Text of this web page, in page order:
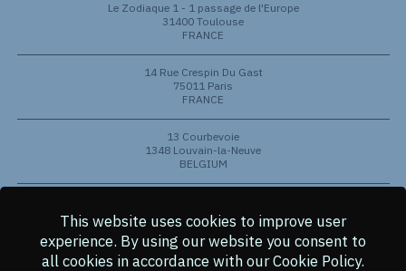
© 2026 Copyright Aldoria
Le Zodiaque 1 - 1 passage de l'Europe
31400 Toulouse
FRANCE
14 Rue Crespin Du Gast
75011 Paris
FRANCE
13 Courbevoie
1348 Louvain-la-Neuve
BELGIUM
Austin, Texas 78704
USA
This website uses cookies to improve user
experience. By using our website you consent to
all cookies in accordance with our Cookie Policy.